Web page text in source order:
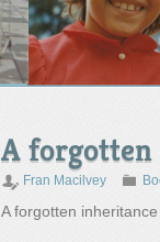
A
Fran Macilvey
A forgotten inheritance